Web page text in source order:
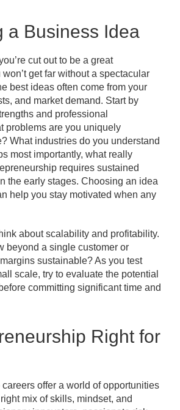
a Business Idea
cut out to be a great
get far without a spectacular
best ideas often come from your
and market demand. Start by
and professional
problems are you uniquely
What industries do you understand
most importantly, what really
requires sustained
the early stages. Choosing an idea
help you stay motivated when any
about scalability and profitability.
beyond a single customer or
sustainable? As you test
scale, try to evaluate the potential
committing significant time and
Right for
offer a world of opportunities
mix of skills, mindset, and